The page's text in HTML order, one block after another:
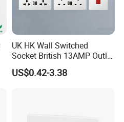
UK HK Wall Switched
Socket British 13AMP Outlet
Multicolor
US$0.42-3.38